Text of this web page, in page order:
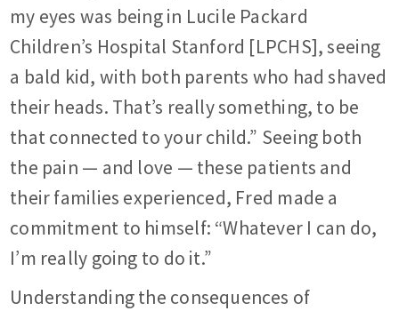
my eyes was being in Lucile Packard
Children’s Hospital Stanford [LPCHS], seeing
a bald kid, with both parents who had shaved
their heads. That’s really something, to be
that connected to your child.” Seeing both
the pain — and love — these patients and
their families experienced, Fred made a
commitment to himself: “Whatever I can do,
I’m really going to do it.”
Understanding the consequences of